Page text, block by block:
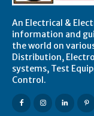
An Electrical &
information and
the world on
Distribution,
systems, Test
Control.